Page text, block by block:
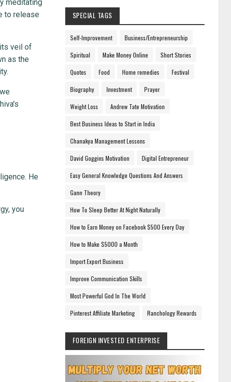
meditating
to release
veil of
as the
He
you
SPECIAL TAGS
Self-Improvement Business/Entrepreneurship
Spiritual Make Money Online Short Stories
Quotes Food Home remedies Festival
Biography Investment Prayer
Weight Loss Andrew Tate Motivation
Best Business Ideas to Start in India
Chanakya Management Lessons
David Goggins Motivation Digital Entrepreneur
Easy General Knowledge Questions And Answers
Gann Theory
How To Sleep Better At Night Naturally
How to Earn Money on Facebook $500 Every Day
How to Make $5000 a Month
Import Export Business
Improve Communication Skills
Most Powerful God In The World
Pinterest Affiliate Marketing Ranchology Rewards
FOREIGN INVESTED ENTERPRISE